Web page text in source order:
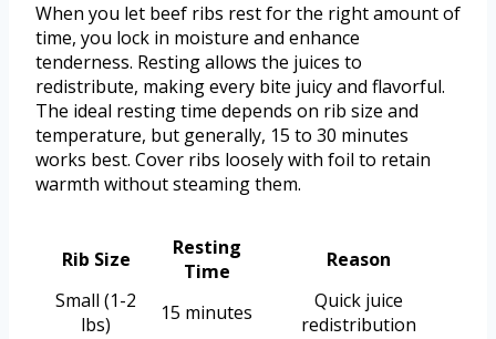
When you let beef ribs rest for the right amount of
time, you lock in moisture and enhance
tenderness. Resting allows the juices to
redistribute, making every bite juicy and flavorful.
The ideal resting time depends on rib size and
temperature, but generally, 15 to 30 minutes
works best. Cover ribs loosely with foil to retain
warmth without steaming them.
Rib Size
Resting
Time
Reason
Small (1-2
lbs)
15 minutes
Quick juice
redistribution